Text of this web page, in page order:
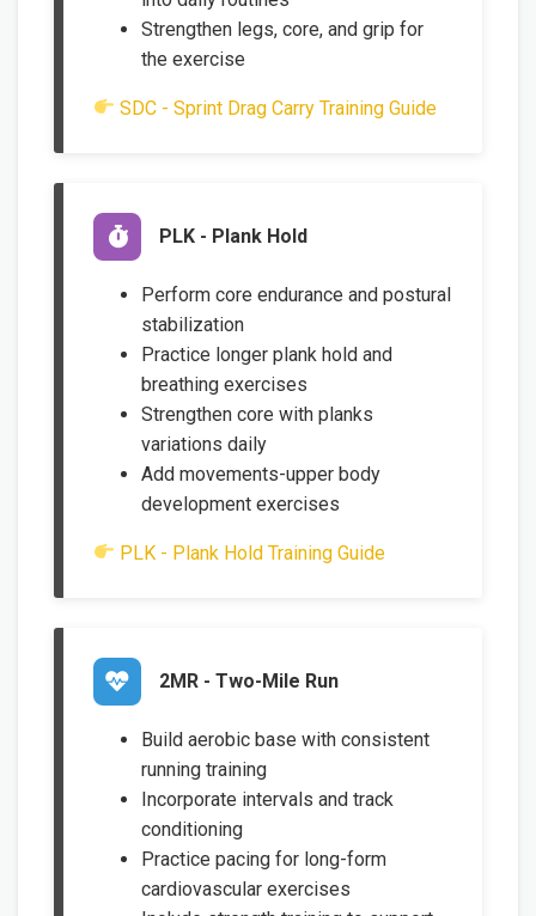
Strengthen legs, core, and grip for
the exercise
SDC - Sprint Drag Carry Training Guide
PLK - Plank Hold
Perform core endurance and postural
stabilization
Practice longer plank hold and
breathing exercises
Strengthen core with planks
variations daily
Add movements-upper body
development exercises
PLK - Plank Hold Training Guide
2MR - Two-Mile Run
Build aerobic base with consistent
running training
Incorporate intervals and track
conditioning
Practice pacing for long-form
cardiovascular exercises